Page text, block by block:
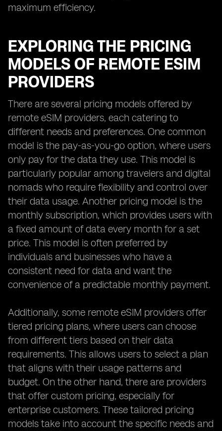
maximum efficiency.
EXPLORING THE PRICING
MODELS OF REMOTE ESIM
PROVIDERS
There are several pricing models offered by
remote eSIM providers, each catering to
different needs and preferences. One common
model is the pay-as-you-go option, where users
only pay for the data they use. This model is
particularly popular among travelers and digital
nomads who require flexibility and control over
their data usage. Another pricing model is the
monthly subscription, which provides users with
a fixed amount of data every month for a set
price. This model is often preferred by
individuals and businesses who have a
consistent need for data and want the
convenience of a predictable monthly payment.
Additionally, some remote eSIM providers offer
tiered pricing plans, where users can choose
from different tiers based on their data
requirements. This allows users to select a plan
that aligns with their usage patterns and
budget. On the other hand, there are providers
that offer custom pricing, especially for
enterprise customers. These tailored pricing
models take into account the specific needs and